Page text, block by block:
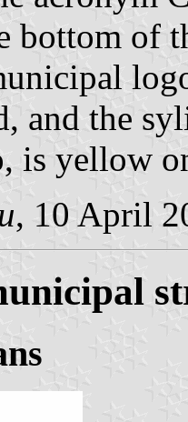
bottom of
and the
is yellow
, 10 April